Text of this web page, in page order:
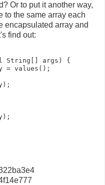
Or to put it another way,
to the same array each
encapsulated array and
find out:
String[] args) {
= values();